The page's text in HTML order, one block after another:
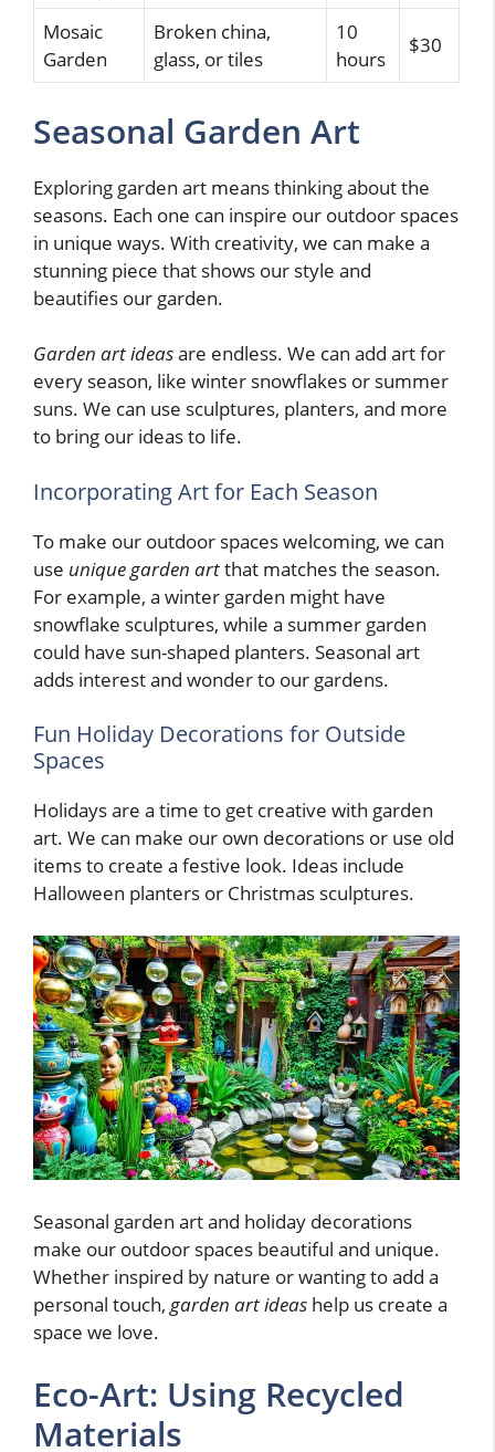
Mosaic
Garden
Broken china,
glass, or tiles
10
hours
$30
Seasonal Garden Art
Exploring garden art means thinking about the
seasons. Each one can inspire our outdoor spaces
in unique ways. With creativity, we can make a
stunning piece that shows our style and
beautifies our garden.
Garden art ideasare endless. We can add art for
every season, like winter snowflakes or summer
suns. We can use sculptures, planters, and more
to bring our ideas to life.
Incorporating Art for Each Season
To make our outdoor spaces welcoming, we can
use unique garden artthat matches the season.
For example, a winter garden might have
snowflake sculptures, while a summer garden
could have sun-shaped planters. Seasonal art
adds interest and wonder to our gardens.
Fun Holiday Decorations for Outside
Spaces
Holidays are a time to get creative with garden
art. We can make our own decorations or use old
items to create a festive look. Ideas include
Halloween planters or Christmas sculptures.
Seasonal garden art and holiday decorations
make our outdoor spaces beautiful and unique.
Whether inspired by nature or wanting to add a
personal touch, garden art ideas help us create a
space we love.
Eco-Art: Using Recycled
Materials